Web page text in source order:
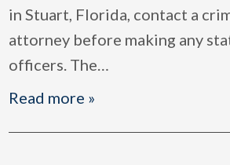
in Stuart, Florida, contact a
attorney before making any
officers. The
Read more »